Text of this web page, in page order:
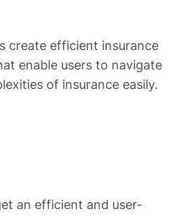
create efficient insurance
enable users to navigate
of insurance easily.
an efficient and user-